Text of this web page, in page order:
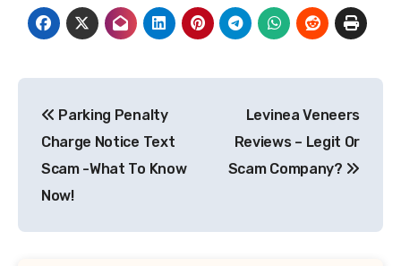
navigation
Parking Penalty
Charge Notice Text
Scam -What To Know
Now!
Levinea Veneers
Reviews – Legit Or
Scam Company?